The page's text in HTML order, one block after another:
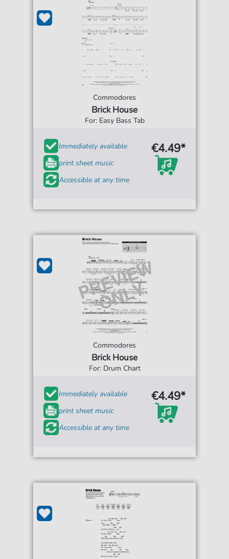
Commodores
Brick House
For: Easy Bass Tab
Immediately available
print sheet music
Accessible at any time
€4.49*
Commodores
Brick House
For: Drum Chart
Immediately available
print sheet music
Accessible at any time
€4.49*